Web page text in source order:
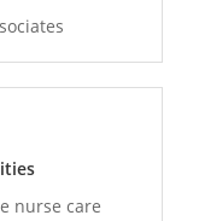
nurse care